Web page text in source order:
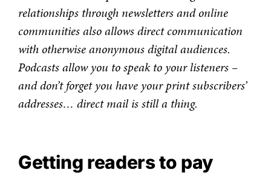
relationships through newsletters and online
communities also allows direct communication
with otherwise anonymous digital audiences.
Podcasts allow you to speak to your listeners –
and don’t forget you have your print subscribers’
addresses… direct mail is still a thing.
Getting readers to pay